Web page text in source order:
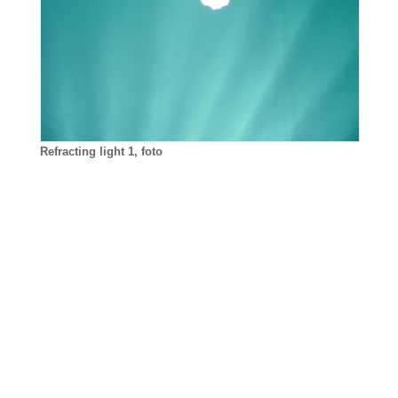
Refracting light 1, foto